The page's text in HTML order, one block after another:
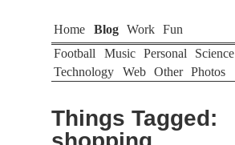
Home Blog Work Fun
Football
Music Personal Science
Technology
Web Other Photos
Things Tagged: